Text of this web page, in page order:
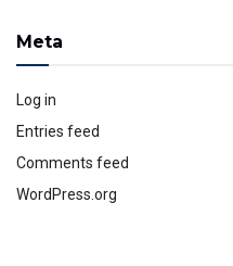
Meta
Log in
Entries feed
Comments feed
WordPress.org